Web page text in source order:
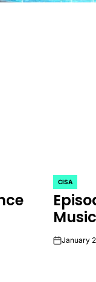
POSTED
IN
CISA
onJanuary